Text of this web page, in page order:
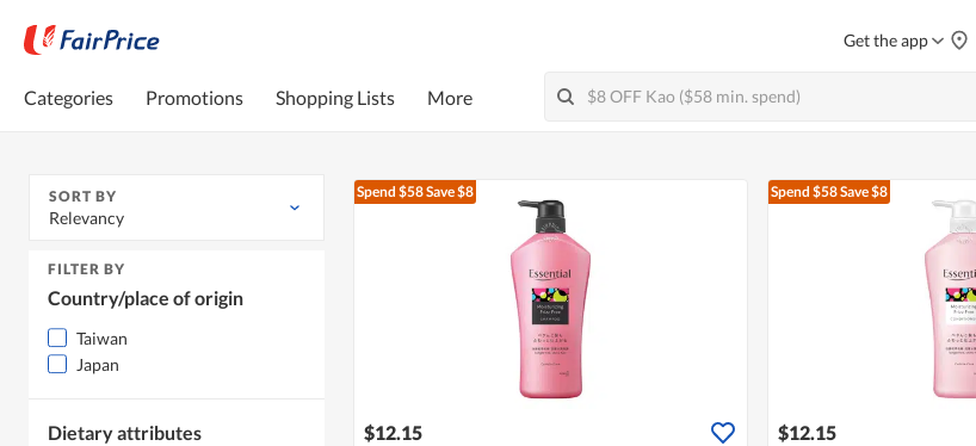
Get the app
Categories Promotions Shopping Lists More
SORT BY
Relevancy
FILTER BY
Country/place of origin
Taiwan
Japan
Dietary attributes
Spend $58Save $8
$12.15
Spend $58Save $8
$12.15